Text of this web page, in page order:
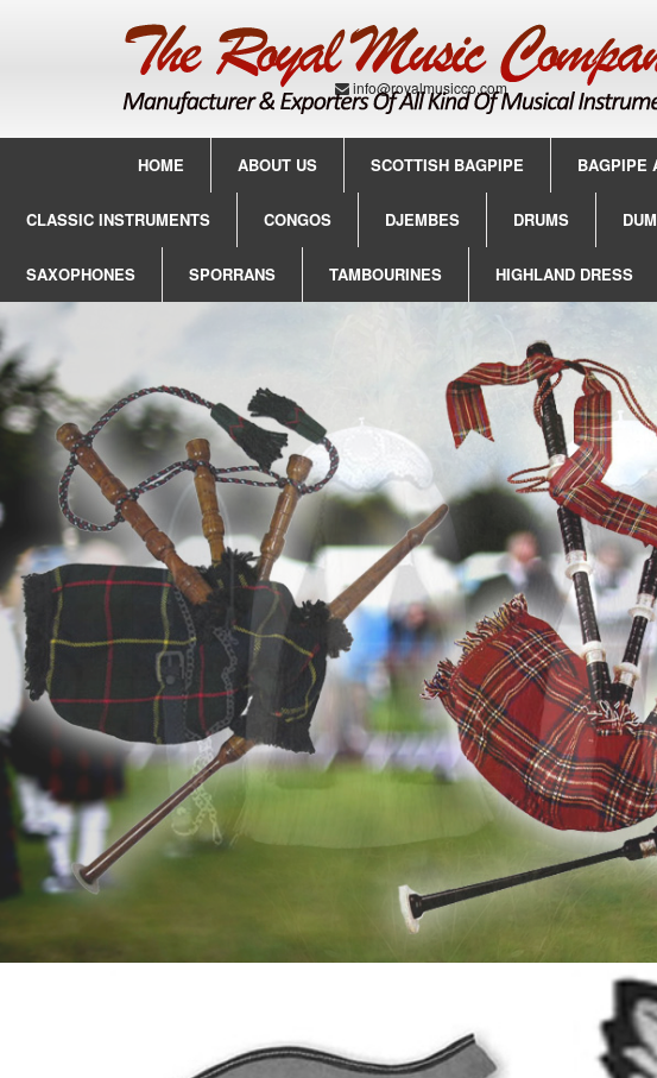
info@royalmusicco.com
HOME ABOUT US SCOTTISH BAGPIPE BAGPIPE
CLASSIC INSTRUMENTS CONGOS DJEMBES DRUMS
SAXOPHONES SPORRANS TAMBOURINES HIGHLAND DRESS